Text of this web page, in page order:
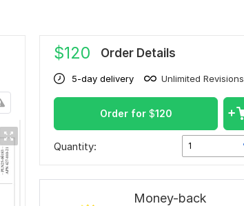
$120 Order Details
5-day delivery Unlimited Revisions
Order for $120
Quantity: 1
Money-back